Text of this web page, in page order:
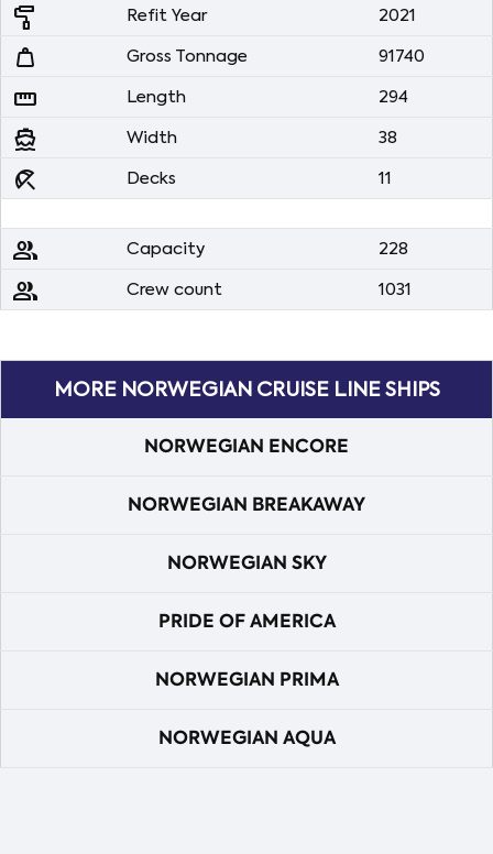
imagesearch_roller Refit Year 2021
weight Gross Tonnage 91740
straighten Length 294
directions_boat Width 38
beach_access Decks 11
people Capacity 228
people Crew count 1031
MORE NORWEGIAN CRUISE LINE SHIPS
NORWEGIAN ENCORE
NORWEGIAN BREAKAWAY
NORWEGIAN SKY
PRIDE OF AMERICA
NORWEGIAN PRIMA
NORWEGIAN AQUA